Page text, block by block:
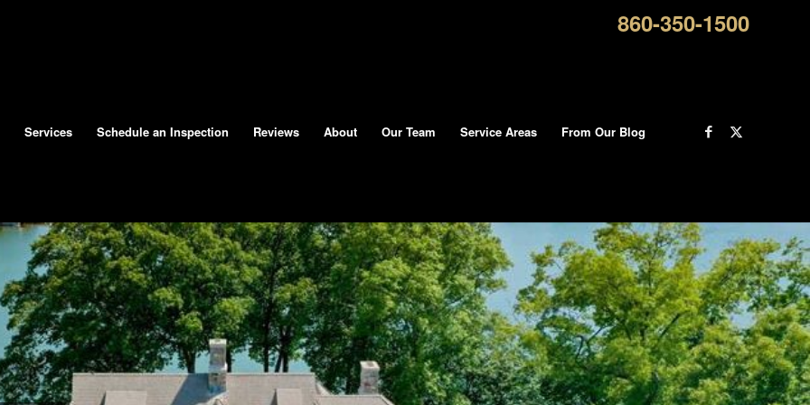
860-350-1500
Services Schedule an Inspection Reviews About Our Team Service Areas From Our Blog